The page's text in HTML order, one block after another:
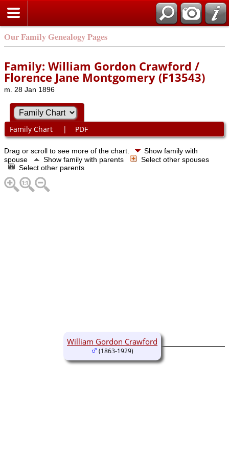
Our Family Genealogy Pages
Family: William Gordon Crawford /
Florence Jane Montgomery (F13543)
m. 28 Jan 1896
Family Chart | PDF
Drag or scroll to see more of the chart.
Show family with
spouse
Show family with parents
Select other spouses
Select other parents
William Gordon Crawford
(1863-1929)